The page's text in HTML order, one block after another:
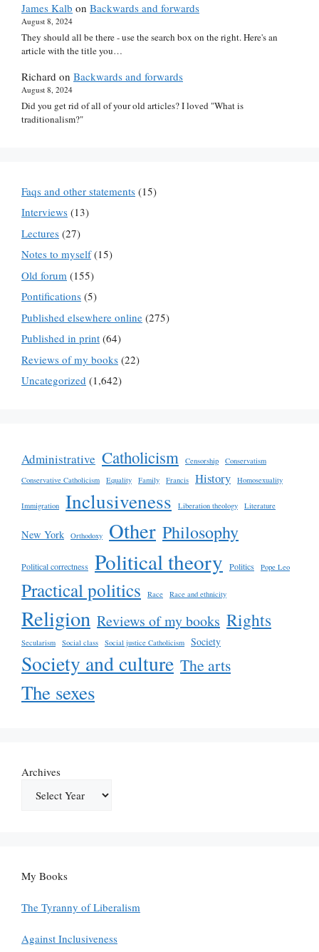
James Kalb on Backwards and forwards
August 8, 2024
They should all be there - use the search box on the right. Here's an
article with the title you…
Richard on Backwards and forwards
August 8, 2024
Did you get rid of all of your old articles? I loved "What is
traditionalism?"
Faqs and other statements (15)
Interviews (13)
Lectures (27)
Notes to myself(15)
Old forum (155)
Pontifications (5)
Published elsewhere online (275)
Published in print (64)
Reviews of my books (22)
Uncategorized (1,642)
Administrative Catholicism Censorship
Conservatism
Conservative Catholicism
Equality Family Francis History Homosexuality
Immigration Inclusiveness Liberation theology Literature
New York Orthodoxy Other Philosophy
Political correctness Political theory Politics Pope Leo
Practical politics Race Race and ethnicity
Religion Reviews of my books Rights
Secularism Social class Social justice Catholicism Society
Society and culture The arts
The sexes
Archives
My Books
The Tyranny of Liberalism
Against Inclusiveness